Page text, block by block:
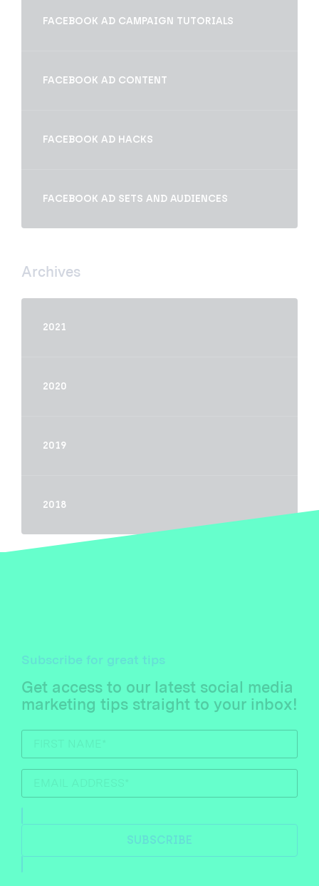
FACEBOOK AD CAMPAIGN TUTORIALS
FACEBOOK AD CONTENT
FACEBOOK AD HACKS
FACEBOOK AD SETS AND AUDIENCES
Archives
2021
2020
2019
2018
Subscribe for great tips
Get access to our latest social media
marketing tips straight to your inbox!
SUBSCRIBE